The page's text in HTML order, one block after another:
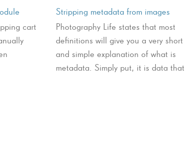
cart
Stripping metadata from images
Photography Life states that most
definitions will give you a very short
and simple explanation of what is
metadata. Simply put, it is data that